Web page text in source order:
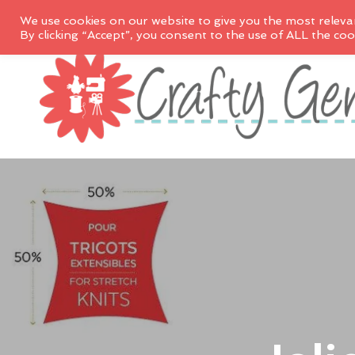
We use cookies on our website to give you the most
By clicking “Accept”, you consent to the use of ALL the